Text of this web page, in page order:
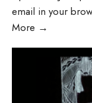
email in your
More →